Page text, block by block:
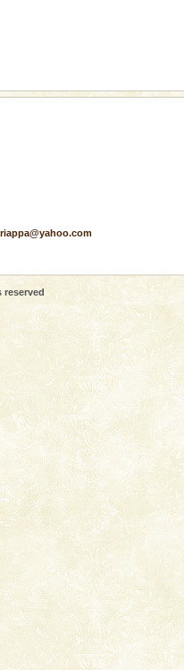
Sea Cow is the State
to the beach, hills or
your holidays
include fami
marine
Sea Cow is the State
dive with kariappa
Middle Andaman has
reserved